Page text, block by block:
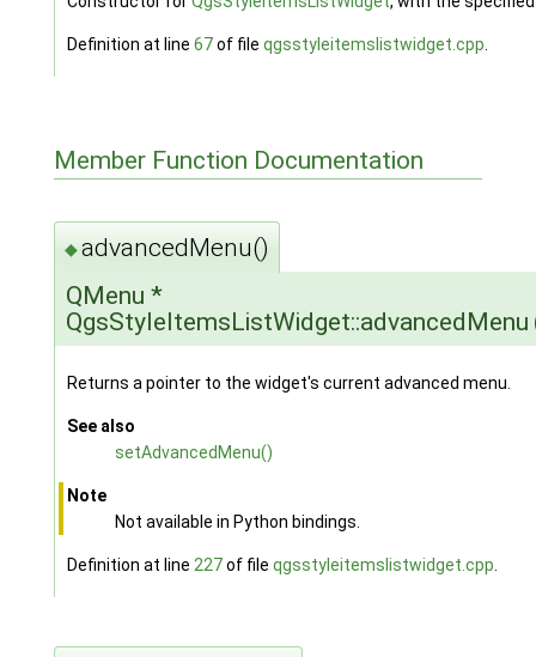
Definition at line 67of file qgsstyleitemslistwidget.cpp
Member Function Documentation
◆advancedMenu()
QMenu *
QgsStyleItemsListWidget::advancedMenu
Returns a pointer to the widget's current advanced menu.
See also
setAdvancedMenu()
Note
Not available in Python bindings.
Definition at line 227of file qgsstyleitemslistwidget.cpp